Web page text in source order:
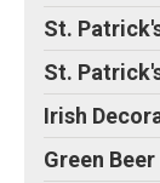
St.
St.
Irish
Green